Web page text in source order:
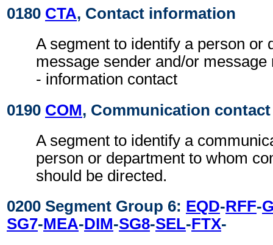
0180 CTA, Contact information
A segment to identify a person or
message sender and/or
- information contact
0190 COM, Communication contact
A segment to identify a
person or department to whom
should be directed.
0200 Segment Group 6: EQD-RFF-
SG7-MEA-DIM-SG8-SEL-FTX-